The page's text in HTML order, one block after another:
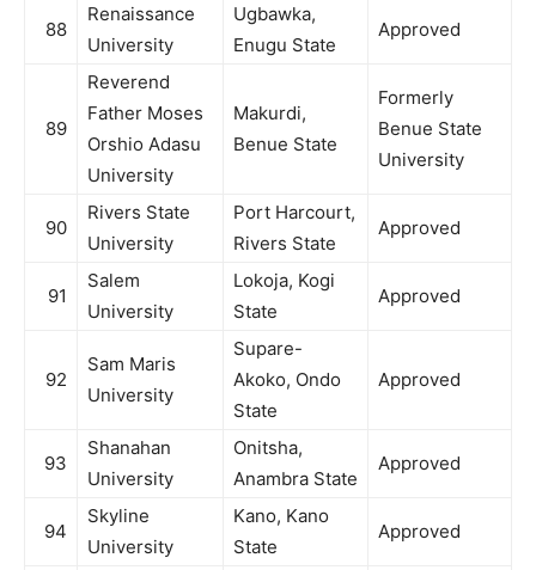
88
Renaissance
University
Ugbawka,
Enugu State
Approved
89
Reverend
Father Moses
Orshio Adasu
University
Makurdi,
Benue State
Formerly
Benue State
University
90
Rivers State
University
Port Harcourt,
Rivers State
Approved
91
Salem
University
Lokoja, Kogi
State
Approved
92
Sam Maris
University
Supare-
Akoko, Ondo
State
Approved
93
Shanahan
University
Onitsha,
Anambra State
Approved
94
Skyline
University
Kano, Kano
State
Approved